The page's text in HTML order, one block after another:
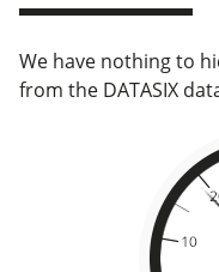
We have nothing to
from the DATASIX